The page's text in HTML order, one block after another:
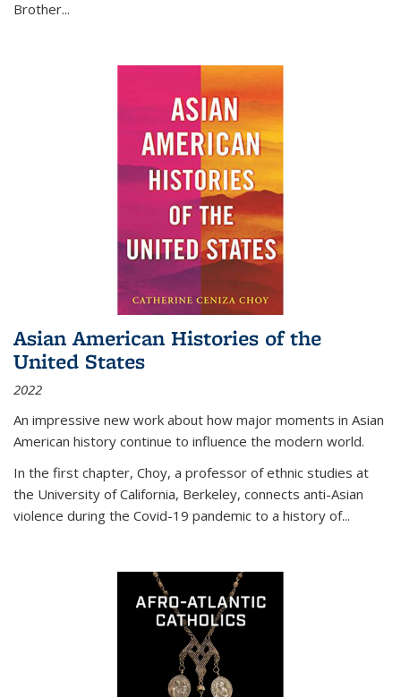
Brother...
Asian American Histories of the
United States
2022
An impressive new work about how major moments in Asian
American history continue to influence the modern world.
In the first chapter, Choy, a professor of ethnic studies at
the University of California, Berkeley, connects anti-Asian
violence during the Covid-19 pandemic to a history of...